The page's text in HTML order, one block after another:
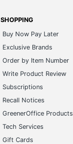
SHOPPING
Buy Now Pay Later
Exclusive Brands
Order by Item Number
Write Product Review
Subscriptions
Recall Notices
GreenerOffice Products
Tech Services
Gift Cards